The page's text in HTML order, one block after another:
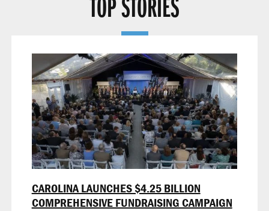
TOP STORIES
CAROLINA LAUNCHES $4.25 BILLION
COMPREHENSIVE FUNDRAISING CAMPAIGN